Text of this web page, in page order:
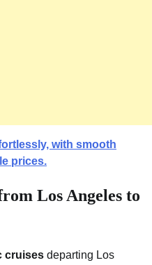
with smooth
prices.
Los Angeles to
cruises departing Los